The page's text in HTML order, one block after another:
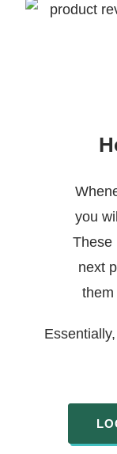
you
These
next
them